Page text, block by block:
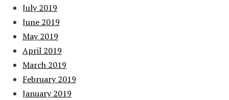
July 2019
June 2019
May 2019
April 2019
March 2019
February 2019
January 2019